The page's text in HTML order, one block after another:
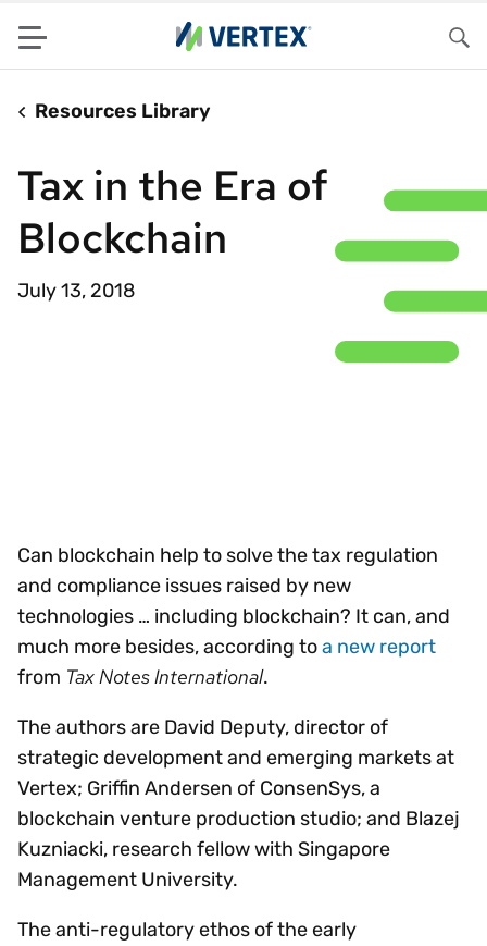
Menu
Resources Library
Tax in the Era of
Blockchain
July 13, 2018
Can blockchain help to solve the tax regulation
and compliance issues raised by new
technologies … including blockchain? It can, and
much more besides, according toa new report
from Tax Notes International.
The authors are David Deputy, director of
strategic development and emerging markets at
Vertex; Griffin Andersen of ConsenSys, a
blockchain venture production studio; and Blazej
Kuzniacki, research fellow with Singapore
Management University.
The anti-regulatory ethos of the early